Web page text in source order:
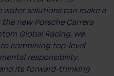
water solutions can make a
new Porsche Carrera
Global Racing, we
combining top-level
responsibility.
its forward-thinking